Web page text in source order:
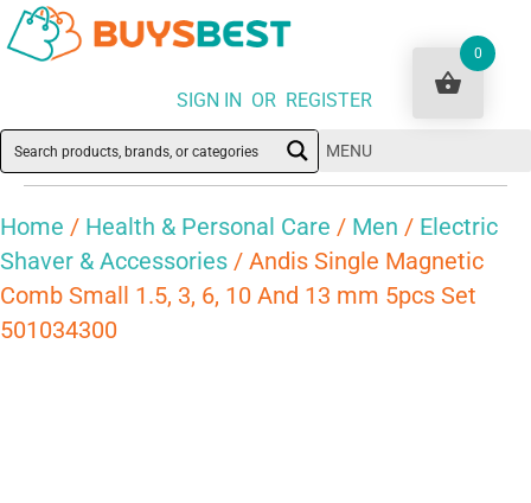
SIGN IN OR REGISTER
MENU
Home / Health & Personal Care / Men / Electric
Shaver & Accessories / Andis Single Magnetic
Comb Small 1.5, 3, 6, 10 And 13 mm 5pcs Set
501034300
0